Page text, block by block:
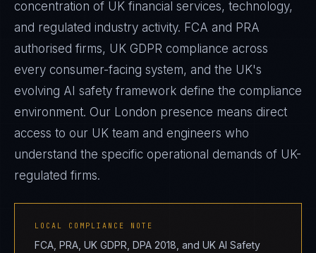
concentration of UK financial services, technology,
and regulated industry activity. FCA and PRA
authorised firms, UK GDPR compliance across
every consumer-facing system, and the UK's
evolving AI safety framework define the compliance
environment. Our London presence means direct
access to our UK team and engineers who
understand the specific operational demands of UK-
regulated firms.
LOCAL COMPLIANCE NOTE
FCA, PRA, UK GDPR, DPA 2018, and UK AI Safety